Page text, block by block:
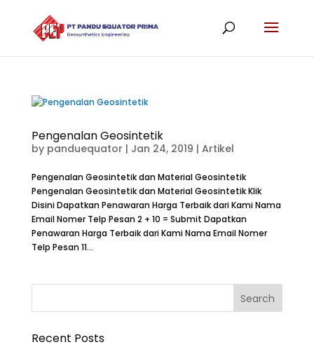
Pengenalan Geosintetik
by panduequator | Jan 24, 2019 | Artikel
Pengenalan Geosintetik dan Material Geosintetik
Pengenalan Geosintetik dan Material Geosintetik Klik
Disini Dapatkan Penawaran Harga Terbaik dari Kami Nama
Email Nomer Telp Pesan 2 + 10 = Submit Dapatkan
Penawaran Harga Terbaik dari Kami Nama Email Nomer
Telp Pesan 11...
Recent Posts